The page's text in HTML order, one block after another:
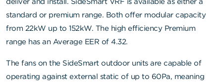
standard or premium range. Both offer modular capacity
from 22kW up to 152kW. The high efficiency Premium
range has an Average EER of 4.32.
The fans on the SideSmart outdoor units are capable of
operating against external static of up to 60Pa, meaning